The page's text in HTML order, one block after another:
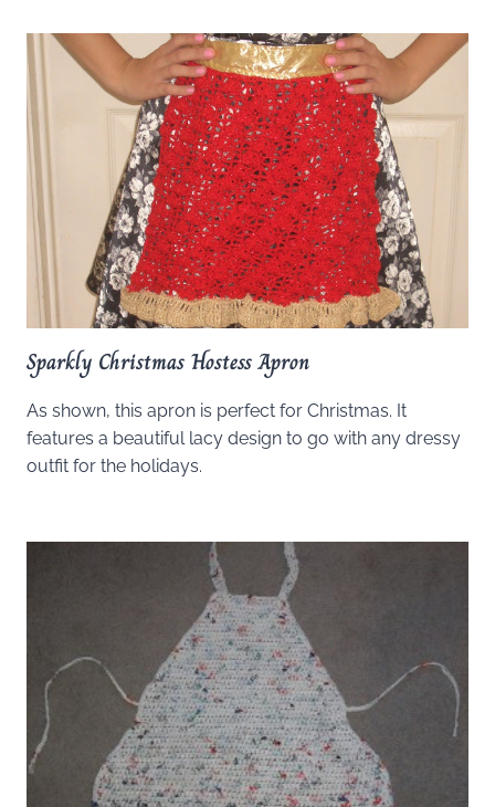
Sparkly Christmas Hostess Apron
As shown, this apron is perfect for Christmas. It
features a beautiful lacy design to go with any dressy
outfit for the holidays.